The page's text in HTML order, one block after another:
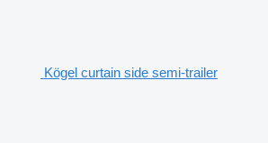
Kögel curtain side semi-trailer